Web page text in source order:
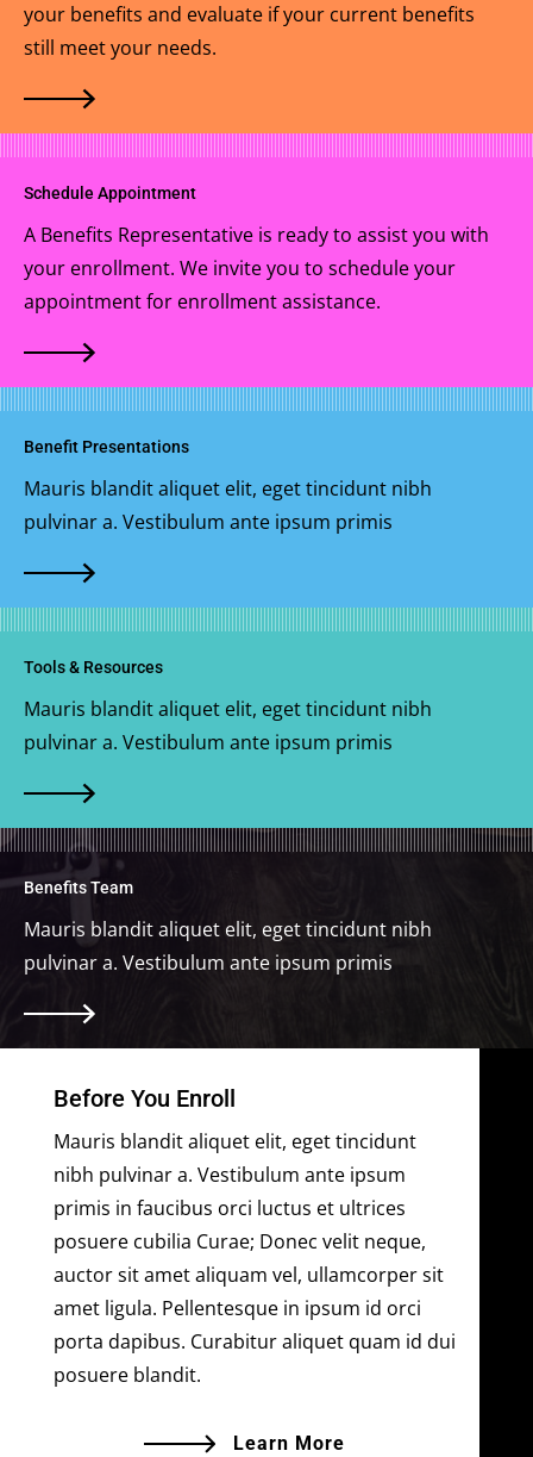
your benefits and evaluate if your current benefits
still meet your needs.
Schedule Appointment
A Benefits Representative is ready to assist you with
your enrollment. We invite you to schedule your
appointment for enrollment assistance.
Benefit Presentations
Mauris blandit aliquet elit, eget tincidunt nibh
pulvinar a. Vestibulum ante ipsum primis
Tools & Resources
Mauris blandit aliquet elit, eget tincidunt nibh
pulvinar a. Vestibulum ante ipsum primis
Benefits Team
Mauris blandit aliquet elit, eget tincidunt nibh
pulvinar a. Vestibulum ante ipsum primis
Before You Enroll
Mauris blandit aliquet elit, eget tincidunt
nibh pulvinar a. Vestibulum ante ipsum
primis in faucibus orci luctus et ultrices
posuere cubilia Curae; Donec velit neque,
auctor sit amet aliquam vel, ullamcorper sit
amet ligula. Pellentesque in ipsum id orci
porta dapibus. Curabitur aliquet quam id dui
posuere blandit.
Learn More